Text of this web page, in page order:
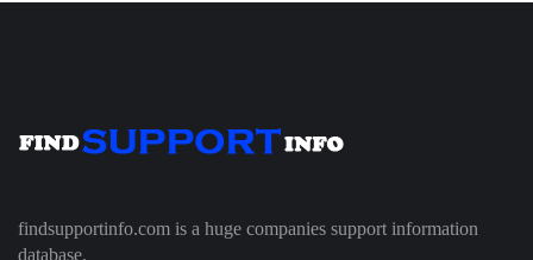
findsupportinfo.com is a huge companies support information
database.